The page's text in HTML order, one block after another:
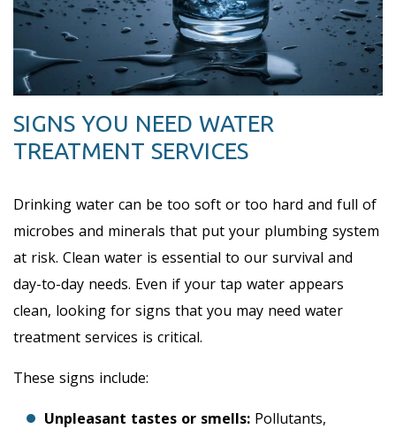
SIGNS YOU NEED WATER
TREATMENT SERVICES
Drinking water can be too soft or too hard and full of
microbes and minerals that put your plumbing system
at risk. Clean water is essential to our survival and
day-to-day needs. Even if your tap water appears
clean, looking for signs that you may need water
treatment services is critical.
These signs include:
Unpleasant tastes or smells: Pollutants,